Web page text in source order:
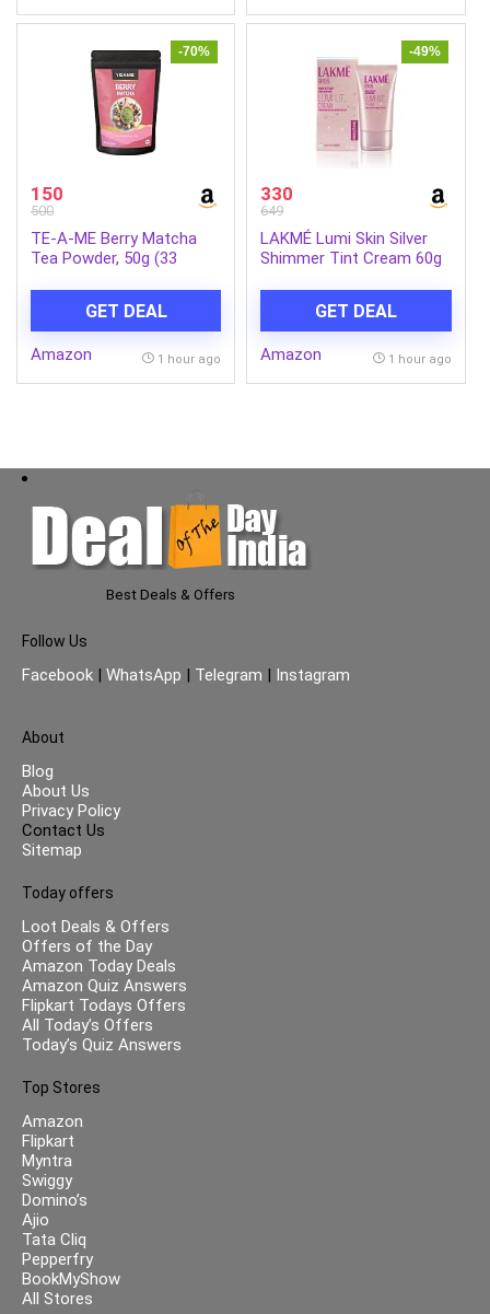
Henna & Amla
-70%
150
500
TE-A-ME Berry Matcha
Tea Powder, 50g (33
Grade | Flavoured Matcha
GET DEAL
Amazon 1 hour ago
-49%
330
649
LAKMÉ Lumi Skin Silver
Shimmer Tint Cream 60g
GET DEAL
Amazon 1 hour ago
Best Deals & Offers
Follow Us
Facebook | WhatsApp | Telegram | Instagram
About
Blog
About Us
Privacy Policy
Contact Us
Sitemap
Today offers
Loot Deals & Offers
Offers of the Day
Amazon Today Deals
Amazon Quiz Answers
Flipkart Todays Offers
All Today’s Offers
Today’s Quiz Answers
Top Stores
Amazon
Flipkart
Myntra
Swiggy
Domino’s
Ajio
Tata Cliq
Pepperfry
BookMyShow
All Stores